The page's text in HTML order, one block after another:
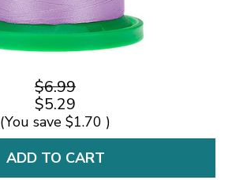
$6.99
$5.29
(You save $1.70 )